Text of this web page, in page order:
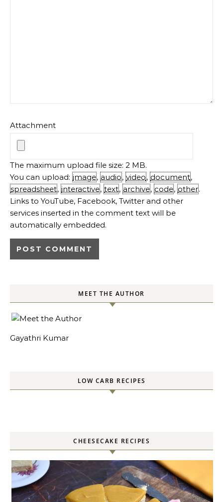
Attachment
The maximum upload file size: 2 MB.
You can upload: image, audio, video, document,
spreadsheet, interactive, text, archive, code, other.
Links to YouTube, Facebook, Twitter and other
services inserted in the comment text will be
automatically embedded.
MEET THE AUTHOR
Gayathri Kumar
LOW CARB RECIPES
CHEESECAKE RECIPES